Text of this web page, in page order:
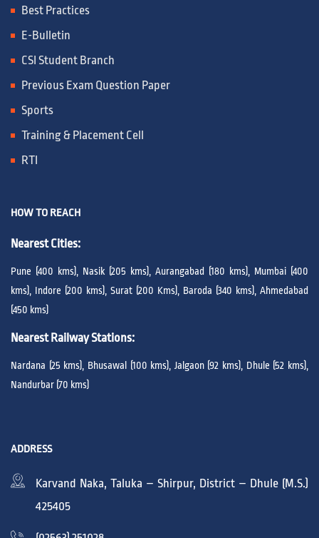
Best Practices
E-Bulletin
CSI Student Branch
Previous Exam Question Paper
Sports
Training & Placement Cell
RTI
HOW TO REACH
Nearest Cities:
Pune (400 kms), Nasik (205 kms), Aurangabad (180 kms), Mumbai (400
kms), Indore (200 kms), Surat (200 Kms), Baroda (340 kms), Ahmedabad
(450 kms)
Nearest Railway Stations:
Nardana (25 kms), Bhusawal (100 kms), Jalgaon (92 kms), Dhule (52 kms),
Nandurbar (70 kms)
ADDRESS
Karvand Naka, Taluka – Shirpur, District – Dhule (M.S.)
425405